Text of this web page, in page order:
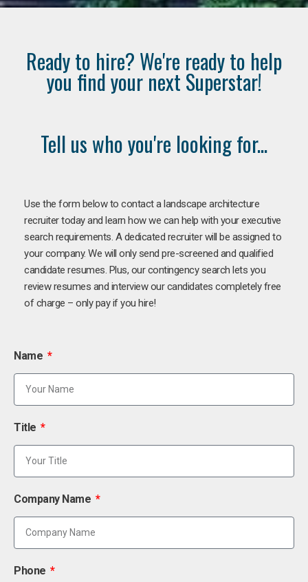
Ready to hire? We're ready to help
you find your next Superstar!
Tell us who you're looking for...
Use the form below to contact a landscape architecture
recruiter today and learn how we can help with your executive
search requirements. A dedicated recruiter will be assigned to
your company. We will only send pre-screened and qualified
candidate resumes. Plus, our contingency search lets you
review resumes and interview our candidates completely free
of charge – only pay if you hire!
Name
Title
Company Name
Phone